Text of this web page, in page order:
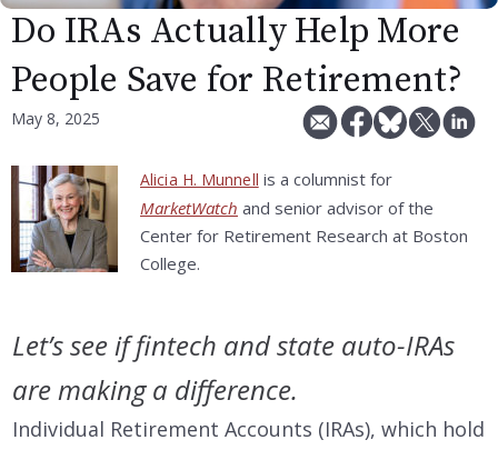
Do IRAs Actually Help More
People Save for Retirement?
May 8, 2025
Alicia H. Munnell is a columnist for
MarketWatch and senior advisor of the
Center for Retirement Research at Boston
College.
Let’s see if fintech and state auto-IRAs
are making a difference.
Individual Retirement Accounts (IRAs), which hold